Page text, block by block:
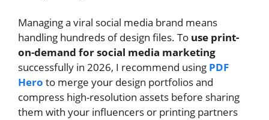
Managing a viral social media brand means
handling hundreds of design files. To use print-
on-demand for social media marketing
successfully in 2026, I recommend using PDF
Hero to merge your design portfolios and
compress high-resolution assets before sharing
them with your influencers or printing partners